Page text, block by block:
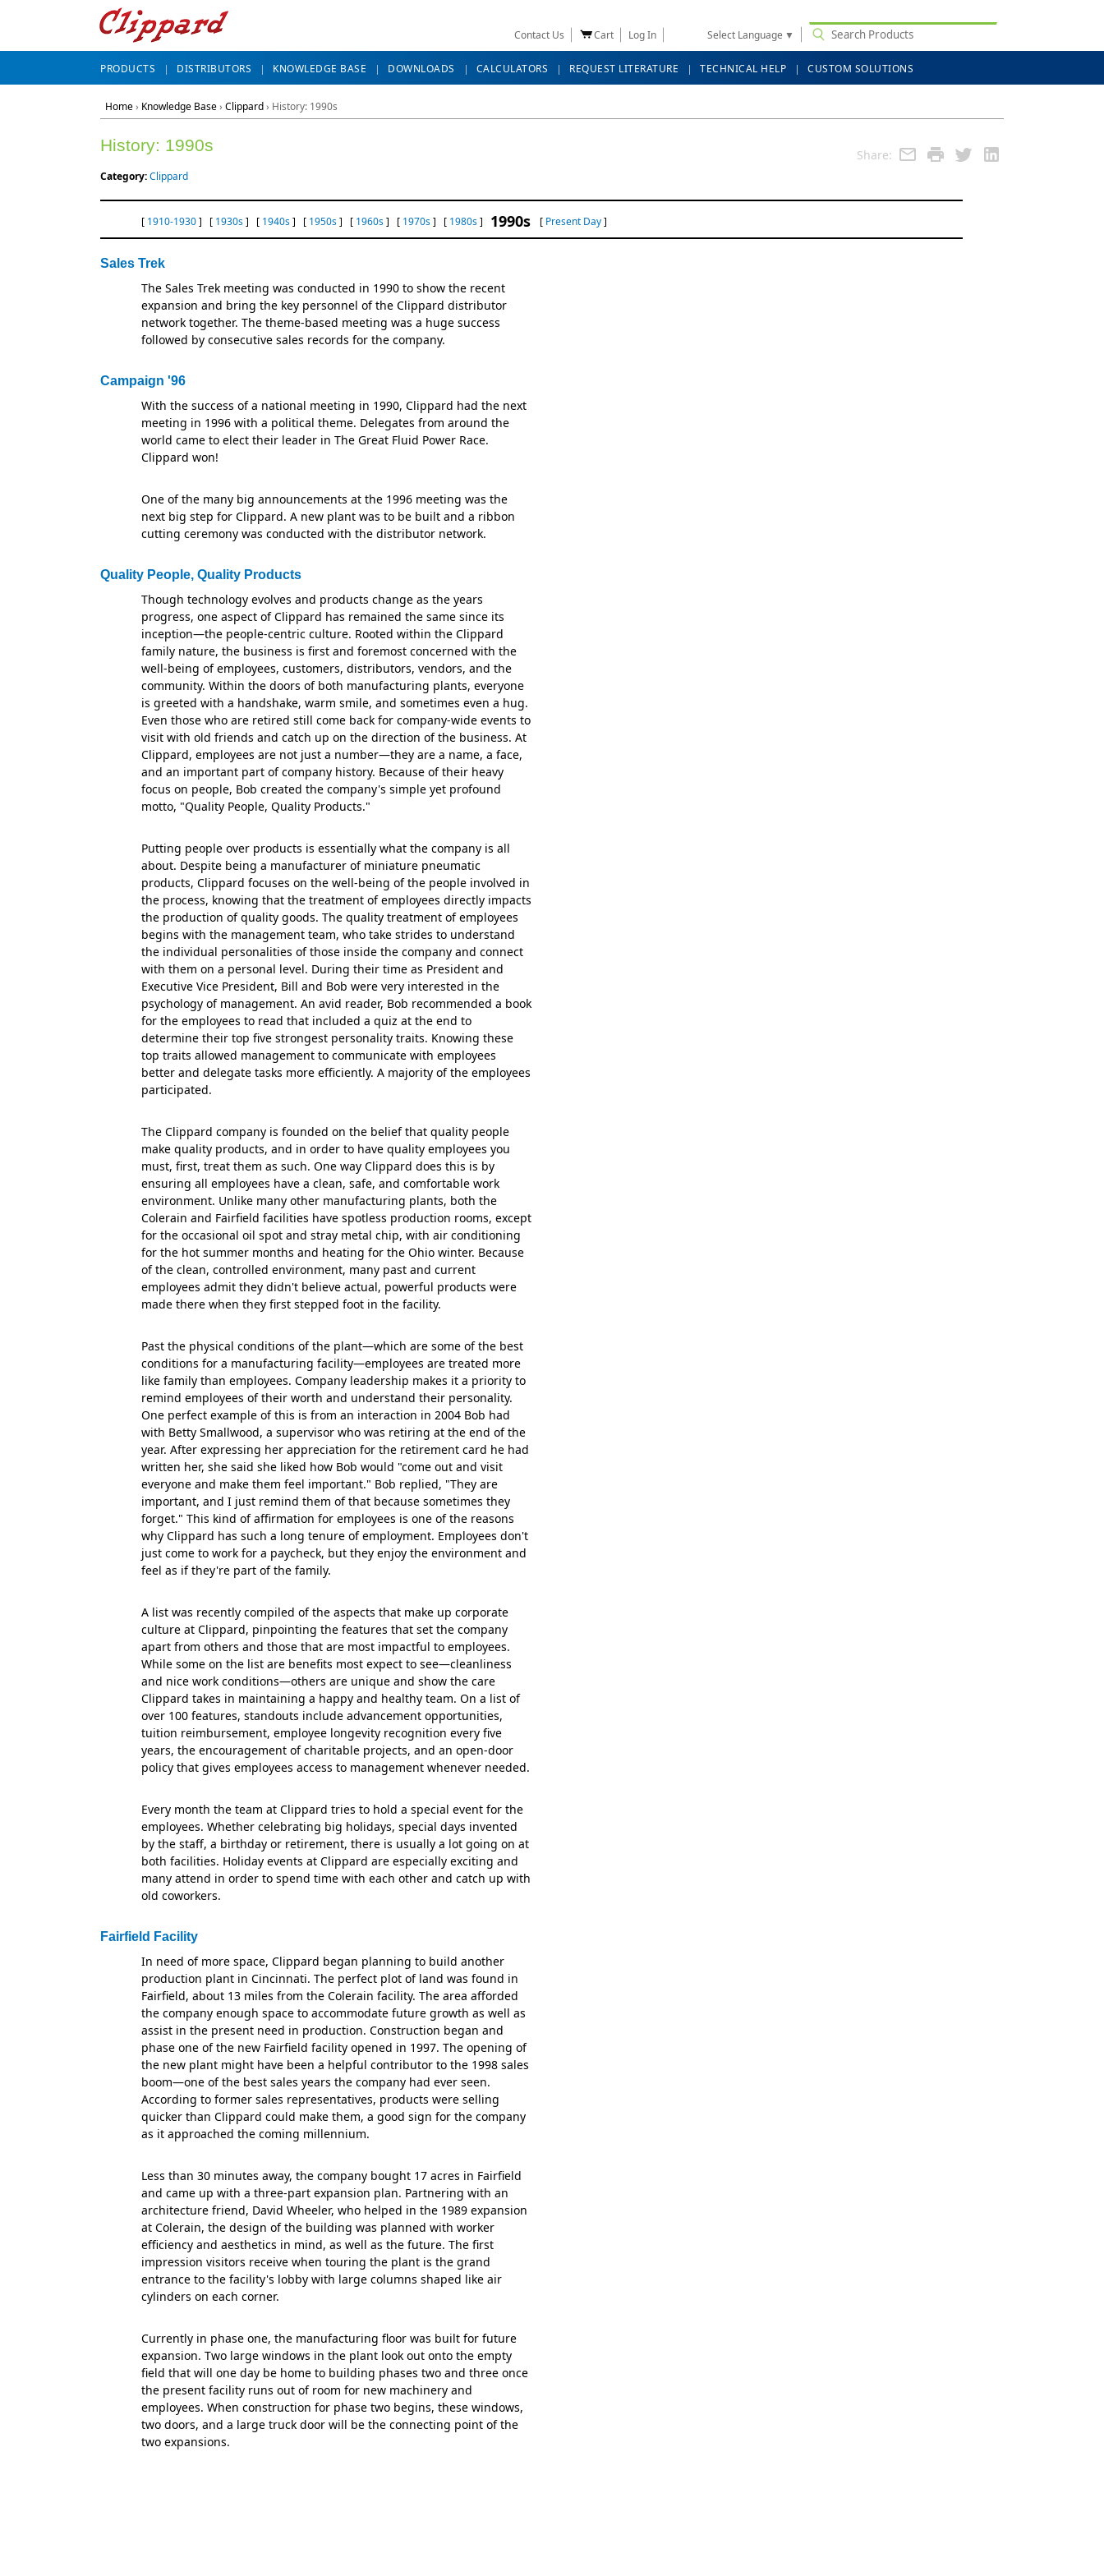
Contact Us Cart Log In Select Language ▼
PRODUCTS DISTRIBUTORS KNOWLEDGE BASE DOWNLOADS CALCULATORS REQUEST LITERATURE TECHNICAL HELP CUSTOM SOLUTIONS
Home› Knowledge Base› Clippard› History: 1990s
Share:
History: 1990s
Category:Clippard
[ 1910-1930] [ 1930s] [ 1940s] [ 1950s] [ 1960s] [ 1970s] [ 1980s] 1990s [ Present Day]
Sales Trek
The Sales Trek meeting was conducted in 1990 to show the recent
expansion and bring the key personnel of the Clippard distributor
network together. The theme-based meeting was a huge success
followed by consecutive sales records for the company.
Campaign '96
With the success of a national meeting in 1990, Clippard had the next
meeting in 1996 with a political theme. Delegates from around the
world came to elect their leader in The Great Fluid Power Race.
Clippard won!
One of the many big announcements at the 1996 meeting was the
next big step for Clippard. A new plant was to be built and a ribbon
cutting ceremony was conducted with the distributor network.
Quality People, Quality Products
Though technology evolves and products change as the years
progress, one aspect of Clippard has remained the same since its
inception—the people-centric culture. Rooted within the Clippard
family nature, the business is first and foremost concerned with the
well-being of employees, customers, distributors, vendors, and the
community. Within the doors of both manufacturing plants, everyone
is greeted with a handshake, warm smile, and sometimes even a hug.
Even those who are retired still come back for company-wide events to
visit with old friends and catch up on the direction of the business. At
Clippard, employees are not just a number—they are a name, a face,
and an important part of company history. Because of their heavy
focus on people, Bob created the company's simple yet profound
motto, "Quality People, Quality Products."
Putting people over products is essentially what the company is all
about. Despite being a manufacturer of miniature pneumatic
products, Clippard focuses on the well-being of the people involved in
the process, knowing that the treatment of employees directly impacts
the production of quality goods. The quality treatment of employees
begins with the management team, who take strides to understand
the individual personalities of those inside the company and connect
with them on a personal level. During their time as President and
Executive Vice President, Bill and Bob were very interested in the
psychology of management. An avid reader, Bob recommended a book
for the employees to read that included a quiz at the end to
determine their top five strongest personality traits. Knowing these
top traits allowed management to communicate with employees
better and delegate tasks more efficiently. A majority of the employees
participated.
The Clippard company is founded on the belief that quality people
make quality products, and in order to have quality employees you
must, first, treat them as such. One way Clippard does this is by
ensuring all employees have a clean, safe, and comfortable work
environment. Unlike many other manufacturing plants, both the
Colerain and Fairfield facilities have spotless production rooms, except
for the occasional oil spot and stray metal chip, with air conditioning
for the hot summer months and heating for the Ohio winter. Because
of the clean, controlled environment, many past and current
employees admit they didn't believe actual, powerful products were
made there when they first stepped foot in the facility.
Past the physical conditions of the plant—which are some of the best
conditions for a manufacturing facility—employees are treated more
like family than employees. Company leadership makes it a priority to
remind employees of their worth and understand their personality.
One perfect example of this is from an interaction in 2004 Bob had
with Betty Smallwood, a supervisor who was retiring at the end of the
year. After expressing her appreciation for the retirement card he had
written her, she said she liked how Bob would "come out and visit
everyone and make them feel important." Bob replied, "They are
important, and I just remind them of that because sometimes they
forget." This kind of affirmation for employees is one of the reasons
why Clippard has such a long tenure of employment. Employees don't
just come to work for a paycheck, but they enjoy the environment and
feel as if they're part of the family.
A list was recently compiled of the aspects that make up corporate
culture at Clippard, pinpointing the features that set the company
apart from others and those that are most impactful to employees.
While some on the list are benefits most expect to see—cleanliness
and nice work conditions—others are unique and show the care
Clippard takes in maintaining a happy and healthy team. On a list of
over 100 features, standouts include advancement opportunities,
tuition reimbursement, employee longevity recognition every five
years, the encouragement of charitable projects, and an open-door
policy that gives employees access to management whenever needed.
Every month the team at Clippard tries to hold a special event for the
employees. Whether celebrating big holidays, special days invented
by the staff, a birthday or retirement, there is usually a lot going on at
both facilities. Holiday events at Clippard are especially exciting and
many attend in order to spend time with each other and catch up with
old coworkers.
Fairfield Facility
In need of more space, Clippard began planning to build another
production plant in Cincinnati. The perfect plot of land was found in
Fairfield, about 13 miles from the Colerain facility. The area afforded
the company enough space to accommodate future growth as well as
assist in the present need in production. Construction began and
phase one of the new Fairfield facility opened in 1997. The opening of
the new plant might have been a helpful contributor to the 1998 sales
boom—one of the best sales years the company had ever seen.
According to former sales representatives, products were selling
quicker than Clippard could make them, a good sign for the company
as it approached the coming millennium.
Less than 30 minutes away, the company bought 17 acres in Fairfield
and came up with a three-part expansion plan. Partnering with an
architecture friend, David Wheeler, who helped in the 1989 expansion
at Colerain, the design of the building was planned with worker
efficiency and aesthetics in mind, as well as the future. The first
impression visitors receive when touring the plant is the grand
entrance to the facility's lobby with large columns shaped like air
cylinders on each corner.
Currently in phase one, the manufacturing floor was built for future
expansion. Two large windows in the plant look out onto the empty
field that will one day be home to building phases two and three once
the present facility runs out of room for new machinery and
employees. When construction for phase two begins, these windows,
two doors, and a large truck door will be the connecting point of the
two expansions.